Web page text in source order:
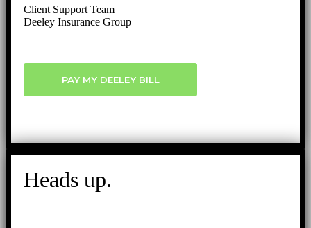
Client Support Team
Deeley Insurance Group
PAY MY DEELEY BILL
Heads up.